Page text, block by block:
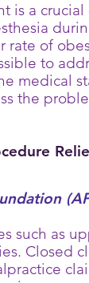
is a
of
to
medical
the
such as
Closed